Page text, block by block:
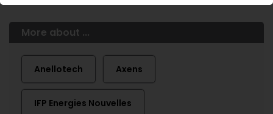
More about ...
Anellotech Axens
IFP Energies Nouvelles